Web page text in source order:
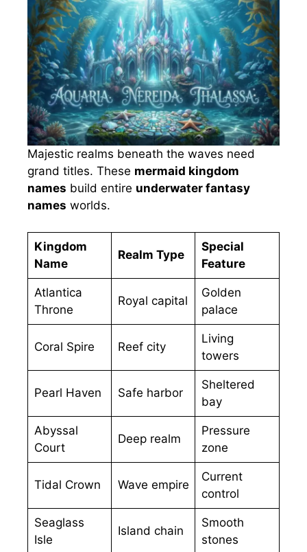
Majestic realms beneath the waves need
grand titles. These mermaid kingdom
names build entire underwater fantasy
names worlds.
Kingdom
Name
Realm Type
Special
Feature
Atlantica
Throne
Royal capital
Golden
palace
Coral Spire Reef city
Living
towers
Pearl Haven Safe harbor
Sheltered
bay
Abyssal
Court
Deep realm
Pressure
zone
Tidal Crown Wave empire
Current
control
Seaglass
Isle
Island chain
Smooth
stones